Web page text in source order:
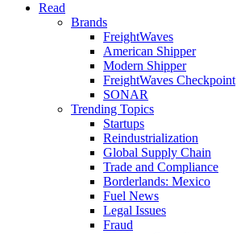
Read
Brands
FreightWaves
American Shipper
Modern Shipper
FreightWaves Checkpoint
SONAR
Trending Topics
Startups
Reindustrialization
Global Supply Chain
Trade and Compliance
Borderlands: Mexico
Fuel News
Legal Issues
Fraud